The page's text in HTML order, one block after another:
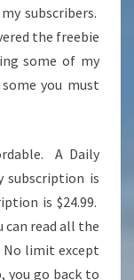
subscribers.
the freebie
some of my
you must
A Daily
subscription is
is $24.99.
can read all the
limit except
you go back to